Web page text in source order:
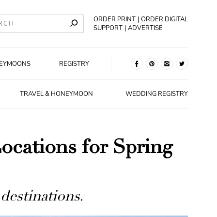
ORDER PRINT
ORDER DIGITAL
SUPPORT
ADVERTISE
REGISTRY
TRAVEL & HONEYMOON WEDDING REGISTRY
for Spring